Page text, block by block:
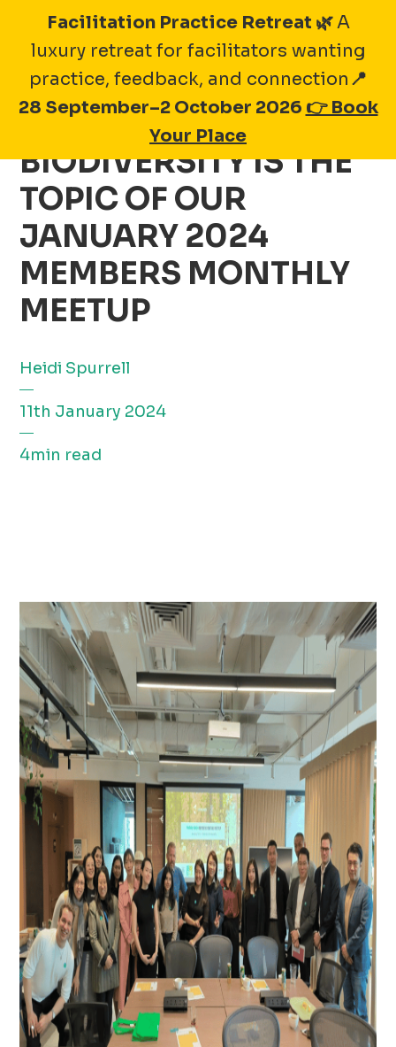
Facilitation Practice Retreat 🌿A
luxury retreat for facilitators wanting
practice, feedback, and connection 📍
28 September–2 October 2026 👉 Book
Your Place
content
EMBRACING
BIODIVERSITY IS THE
TOPIC OF OUR
JANUARY 2024
MEMBERS MONTHLY
MEETUP
Heidi Spurrell
11th January 2024
4min read